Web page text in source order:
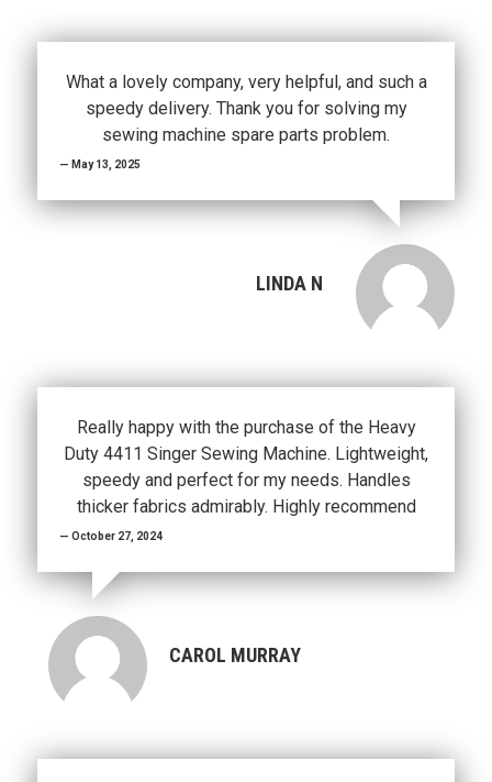
What a lovely company, very helpful, and such a
speedy delivery. Thank you for solving my
sewing machine spare parts problem.
May 13, 2025
LINDA N
Really happy with the purchase of the Heavy
Duty 4411 Singer Sewing Machine. Lightweight,
speedy and perfect for my needs. Handles
thicker fabrics admirably. Highly recommend
October 27, 2024
CAROL MURRAY